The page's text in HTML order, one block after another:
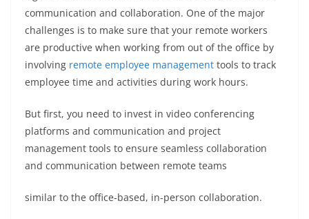
communication and collaboration. One of the major
challenges is to make sure that your remote workers
are productive when working from out of the office by
involving remote employee management tools to track
employee time and activities during work hours.
But first, you need to invest in video conferencing
platforms and communication and project
management tools to ensure seamless collaboration
and communication between remote teams
similar to the office-based, in-person collaboration.